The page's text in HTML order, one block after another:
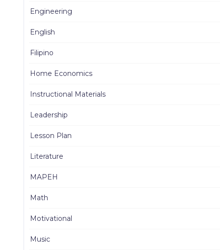
Engineering
English
Filipino
Home Economics
Instructional Materials
Leadership
Lesson Plan
Literature
MAPEH
Math
Motivational
Music